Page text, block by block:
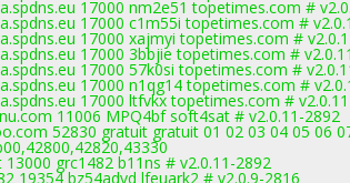
17000 nm2e51 topetimes.com #
17000 c1m55i topetimes.com #
17000 xajmyi topetimes.com #
17000 3bbjie topetimes.com #
17000 57k0si topetimes.com #
17000 n1qg14 topetimes.com #
17000 ltfvkx topetimes.com #
11006 MPQ4bf soft4sat # v2.0.11-2892
52830 gratuit gratuit 01 02 03 04 05 06
13000 grc1482 b11ns # v2.0.11-2892
19354 bz54advd lfeuark2 # v2.0.9-2816